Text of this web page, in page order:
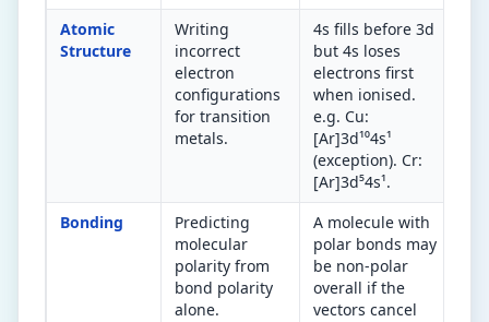
Atomic
Structure
Writing
incorrect
electron
configurations
for transition
metals.
4s fills before 3d
but 4s loses
electrons first
when ionised.
e.g. Cu:
[Ar]3d¹⁰4s¹
(exception). Cr:
[Ar]3d⁵4s¹.
Bonding
Predicting
molecular
polarity from
bond polarity
alone.
A molecule with
polar bonds may
be non-polar
overall if the
vectors cancel